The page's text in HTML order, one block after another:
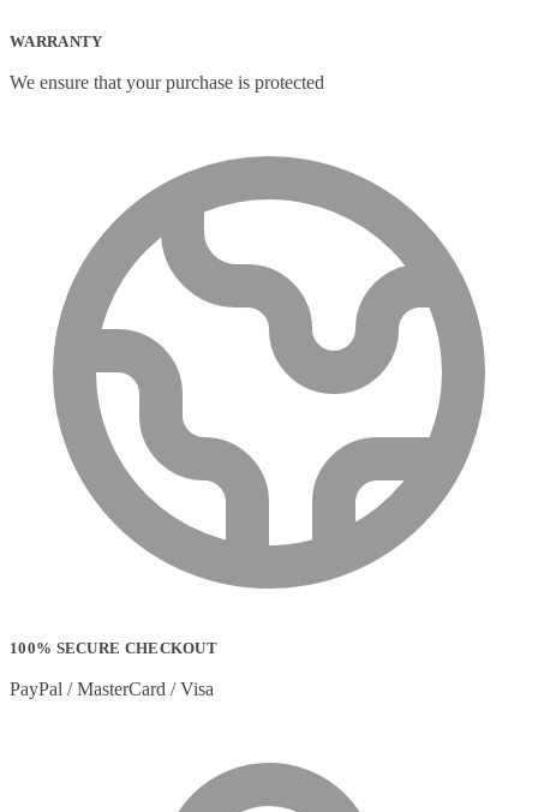
WARRANTY
We ensure that your purchase is protected
100% SECURE CHECKOUT
PayPal / MasterCard / Visa